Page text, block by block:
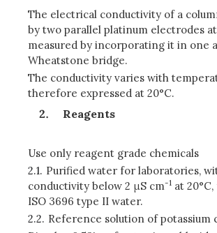
The electrical conductivity of a
by two parallel platinum electrodes
measured by incorporating it in one
Wheatstone bridge.
The conductivity varies with
therefore expressed at 20°C.
Reagents
Use only reagent grade chemicals
2.1. Purified water for laboratories,
conductivity below 2 μS cm-1 at
ISO 3696 type II water.
2.2. Reference solution of potassium